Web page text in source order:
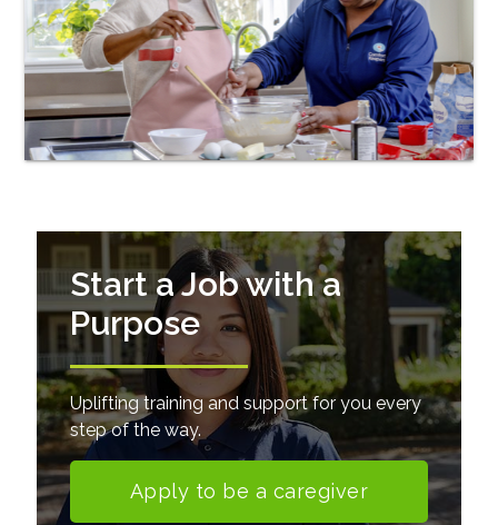
Start a Job with a
Purpose
Uplifting training and support for you every
step of the way.
Apply to be a caregiver